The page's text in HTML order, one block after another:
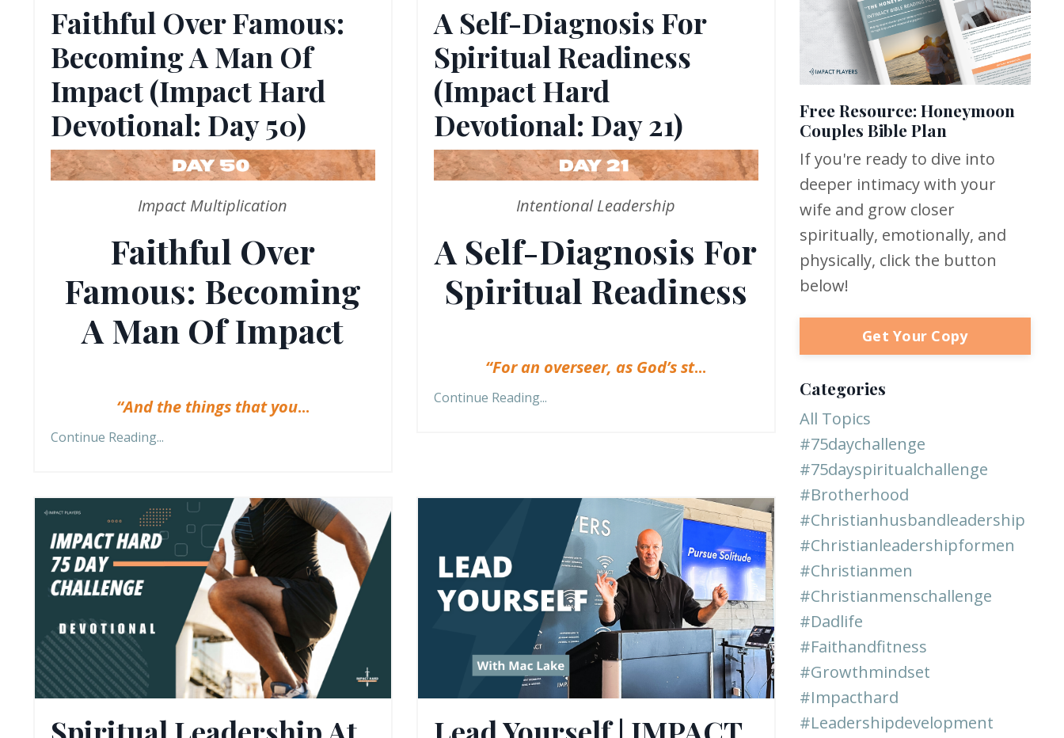
Faithful Over Famous:
Becoming A Man Of
Impact (Impact Hard
Devotional: Day 50)
Impact Multiplication
Faithful Over
Famous: Becoming
A Man Of Impact
“And the things that you...
Continue Reading...
A Self-Diagnosis For
Spiritual Readiness
(Impact Hard
Devotional: Day 21)
Intentional Leadership
A Self-Diagnosis For
Spiritual Readiness
“For an overseer, as God’s st...
Continue Reading...
Free Resource: Honeymoon
Couples Bible Plan
If you're ready to dive into
deeper intimacy with your
wife and grow closer
spiritually, emotionally, and
physically, click the button
below!
Get Your Copy
Categories
All Topics
#75daychallenge
#75dayspiritualchallenge
#brotherhood
#christianhusbandleadership
#christianleadershipformen
#christianmen
#christianmenschallenge
#dadlife
#faithandfitness
#growthmindset
#impacthard
#leadershipdevelopment